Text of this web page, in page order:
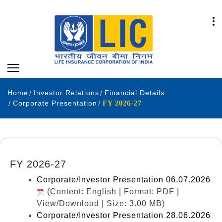
Home Investor Relations
Financial Details
Corporate Presentation
FY 2026-27
FY 2026-27
Corporate/Investor Presentation 06.07.2026
(Content: English | Format: PDF |
View/Download | Size: 3.00 MB)
Corporate/Investor Presentation 28.06.2026